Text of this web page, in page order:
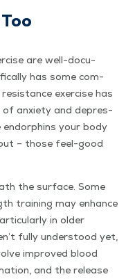
are well-doc­u­
has some com­
exer­cise has
of anx­i­ety and depres­
your body
– those feel-good
the sur­face. Some
train­ing may enhance
in old­er
ful­ly under­stood yet,
improved blood
and the release